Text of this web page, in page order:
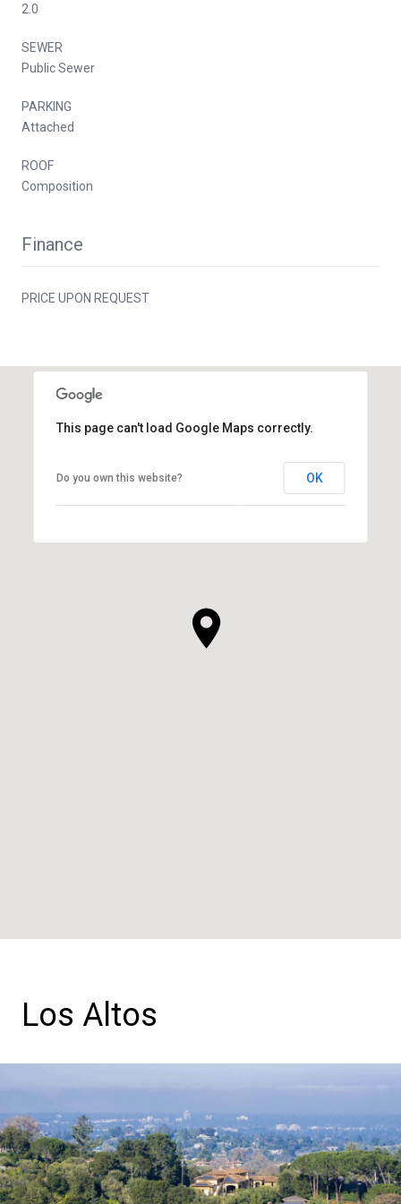
2.0
SEWER
Public Sewer
PARKING
Attached
ROOF
Composition
Finance
PRICE UPON REQUEST
This page can't load Google Maps correctly.
Do you own this website? OK
Los Altos